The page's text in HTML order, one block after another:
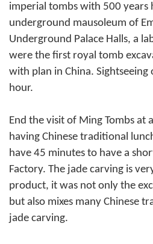
imperial tombs with 500 years
underground mausoleum of
Underground Palace Halls, a
were the first royal tomb
with plan in China. Sightseeing
hour.
End the visit of Ming Tombs at
having Chinese traditional
have 45 minutes to have a
Factory. The jade carving is
product, it was not only the
but also mixes many Chinese
jade carving.